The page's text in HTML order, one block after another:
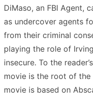
DiMaso, an FBI Agent,
as undercover agents
from their criminal
playing the role of
insecure. To the
movie is the root of
movie is based on